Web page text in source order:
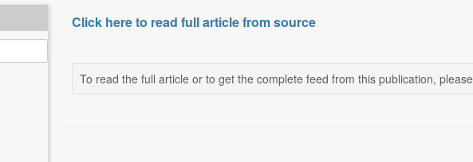
Click here to read full article from source
To read the full article or to get the complete feed from this publication, please